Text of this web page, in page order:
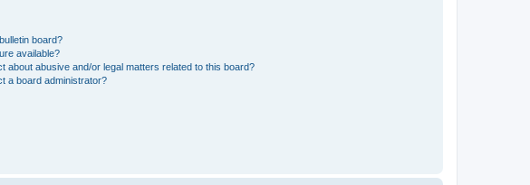
board?
available?
about abusive and/or legal matters related to this board?
a board administrator?